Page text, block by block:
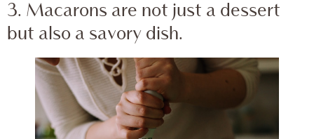
3. Macarons are not just a dessert
but also a savory dish.